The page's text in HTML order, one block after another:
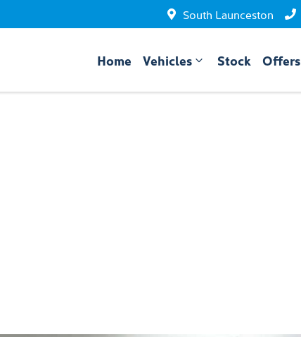
South Launceston
Home Vehicles Stock Offers